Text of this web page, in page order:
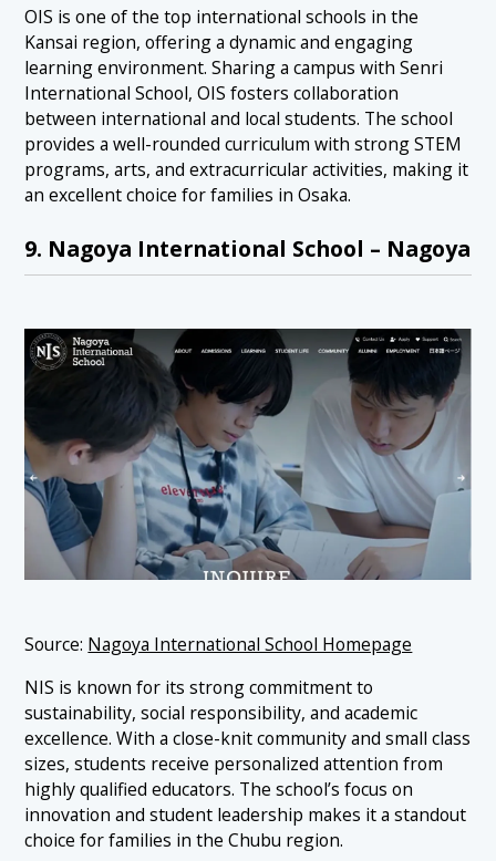
OIS is one of the top international schools in the
Kansai region, offering a dynamic and engaging
learning environment. Sharing a campus with Senri
International School, OIS fosters collaboration
between international and local students. The school
provides a well-rounded curriculum with strong STEM
programs, arts, and extracurricular activities, making it
an excellent choice for families in Osaka.
9. Nagoya International School – Nagoya
Source: Nagoya International School Homepage
NIS is known for its strong commitment to
sustainability, social responsibility, and academic
excellence. With a close-knit community and small class
sizes, students receive personalized attention from
highly qualified educators. The school’s focus on
innovation and student leadership makes it a standout
choice for families in the Chubu region.